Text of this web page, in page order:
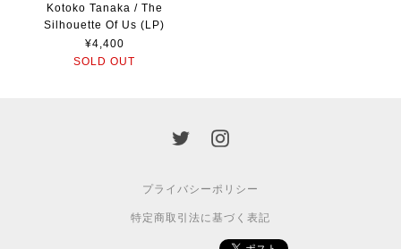
Kotoko Tanaka / The
Silhouette Of Us (LP)
¥4,400
SOLD OUT
プライバシーポリシー
特定商取引法に基づく表記